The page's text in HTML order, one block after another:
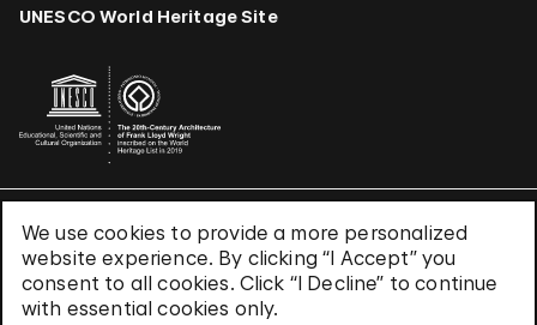
We use cookies to provide a more personalized
website experience. By clicking “I Accept” you
consent to all cookies. Click “I Decline” to continue
with essential cookies only.
UNESCO World Heritage Site
Terms & Conditions
Privacy Policy
Use of Cookies